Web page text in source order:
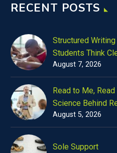
RECENT POSTS
Structured
Students Think
August 7, 2026
Read to Me,
Science Behind
August 5, 2026
Sole Support